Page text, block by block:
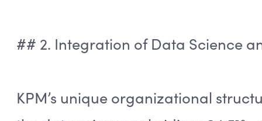
## 2. Integration of Data Science
KPM’s unique organizational